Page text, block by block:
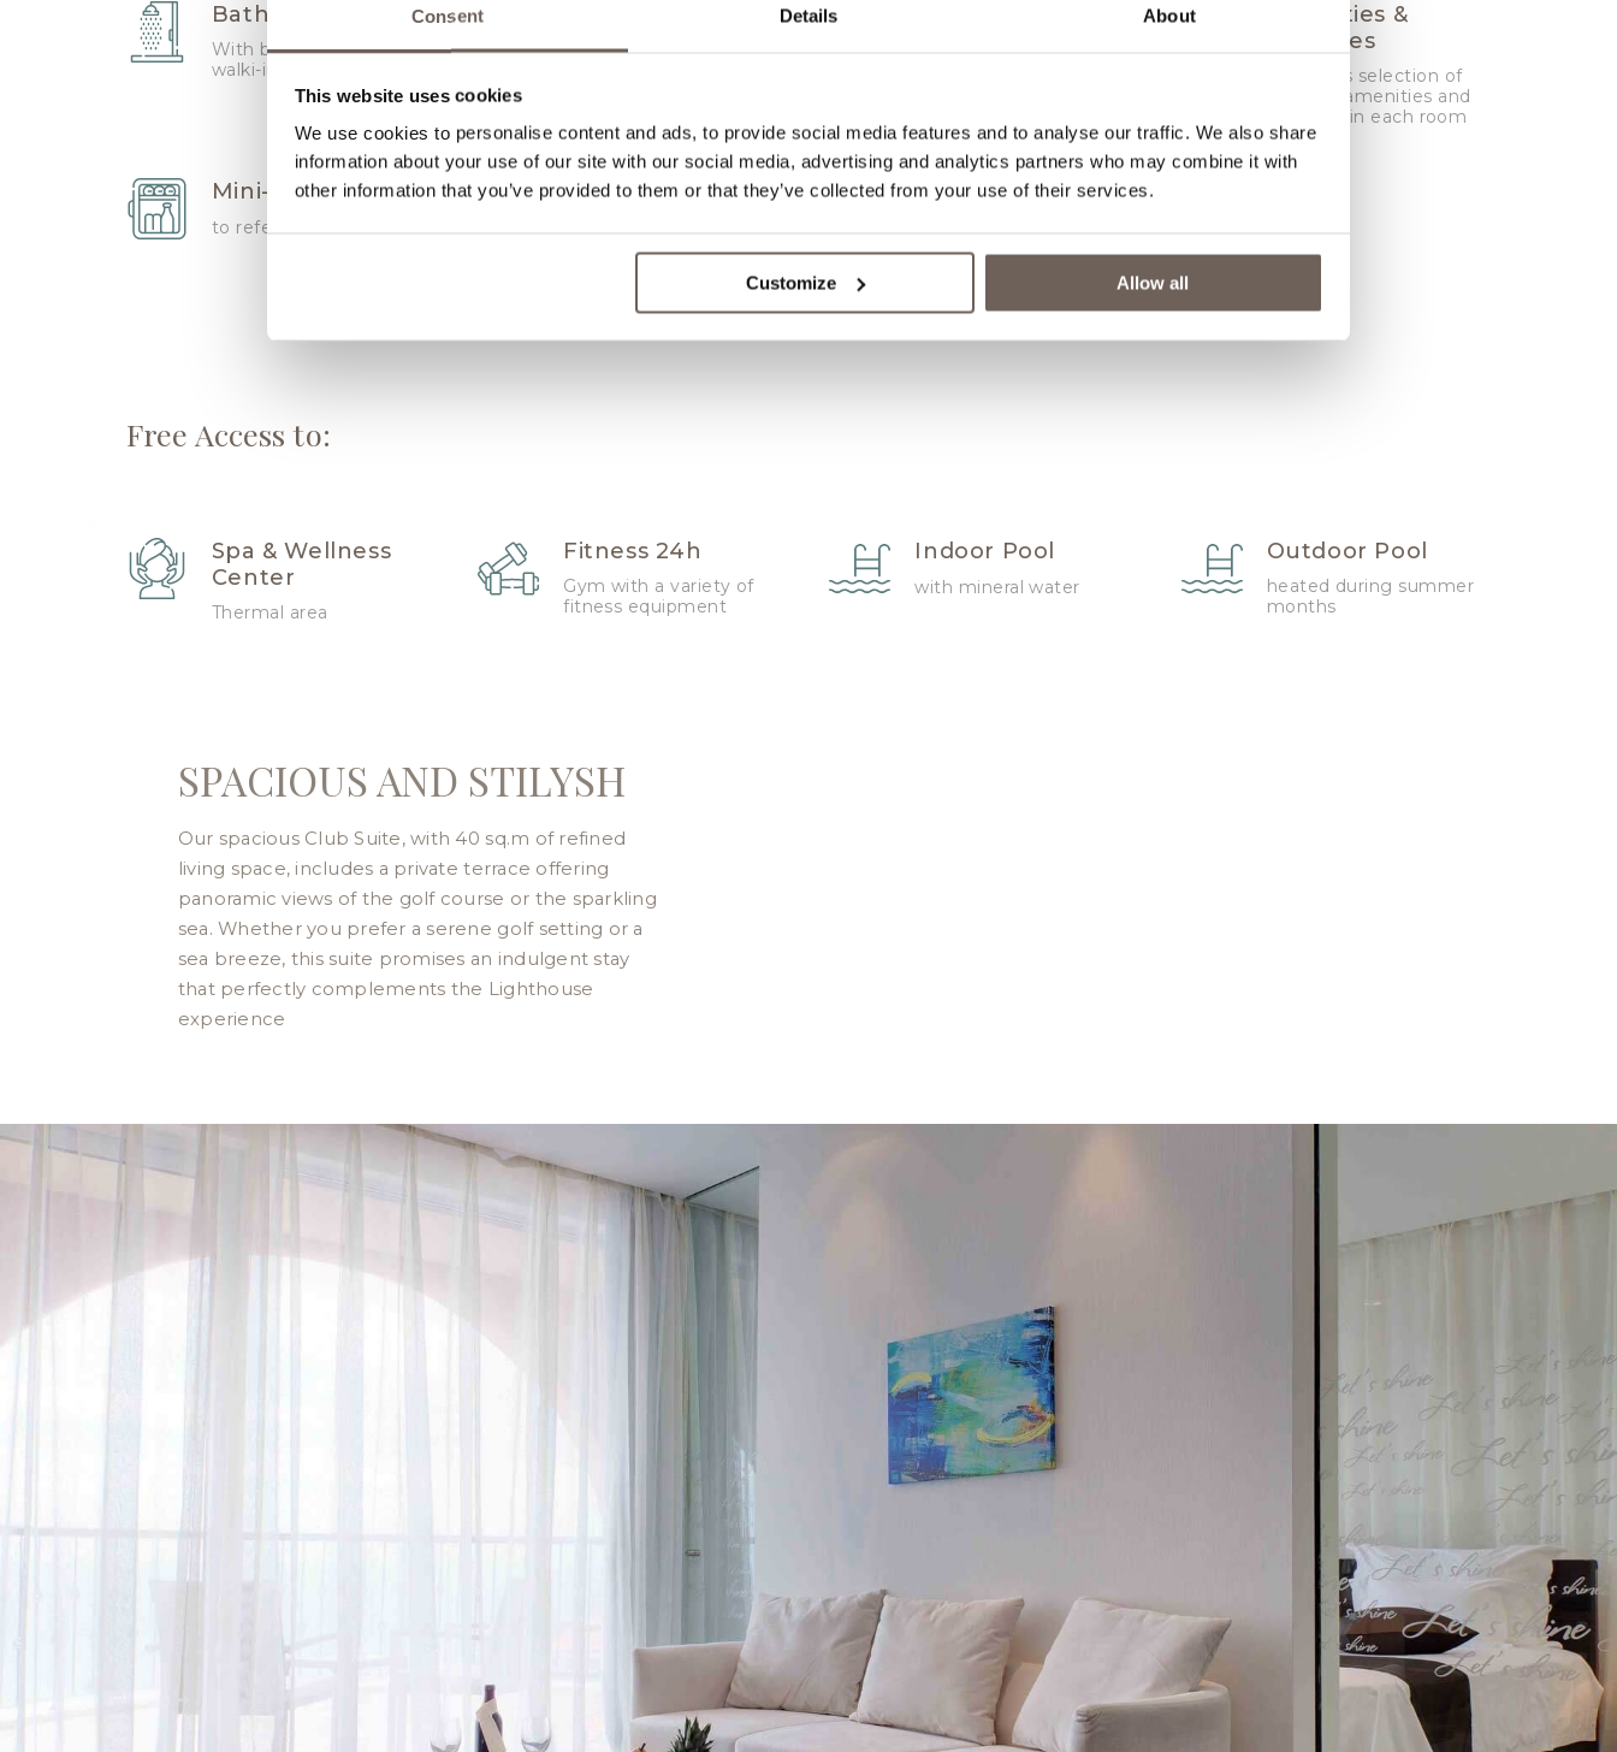
Consent Details About
This website uses cookies
We use cookies to personalise content and ads, to provide social media features and to analyse our traffic. We also share
information about your use of our site with our social media, advertising and analytics partners who may combine it with
other information that you’ve provided to them or that they’ve collected from your use of their services.
Customize Allow all
Bathroom
With bath tube and
walki-in shower
Amenities &
Toiletries
Generous selection of
branded amenities and
toiletries in each room
Mini-bar
to refersh
Wake Up
Free Access to:
Spa & Wellness
Center
Thermal area
Fitness 24h
Gym with a variety of
fitness equipment
Indoor Pool
with mineral water
Outdoor Pool
heated during summer
months
SPACIOUS AND STILYSH
Our spacious Club Suite, with 40 sq.m of refined
living space, includes a private terrace offering
panoramic views of the golf course or the sparkling
sea. Whether you prefer a serene golf setting or a
sea breeze, this suite promises an indulgent stay
that perfectly complements the Lighthouse
experience